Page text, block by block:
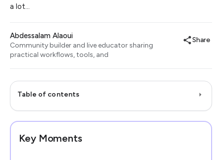
a lot…
Abdessalam Alaoui
Community builder and live educator sharing
practical workflows, tools, and
Share
Table of contents
Key Moments